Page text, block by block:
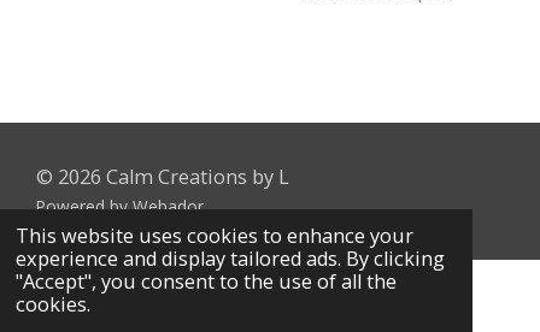
This website uses cookies to enhance your
experience and display tailored ads. By clicking
"Accept", you consent to the use of all the
cookies.
© 2026 Calm Creations by L
Powered byWebador